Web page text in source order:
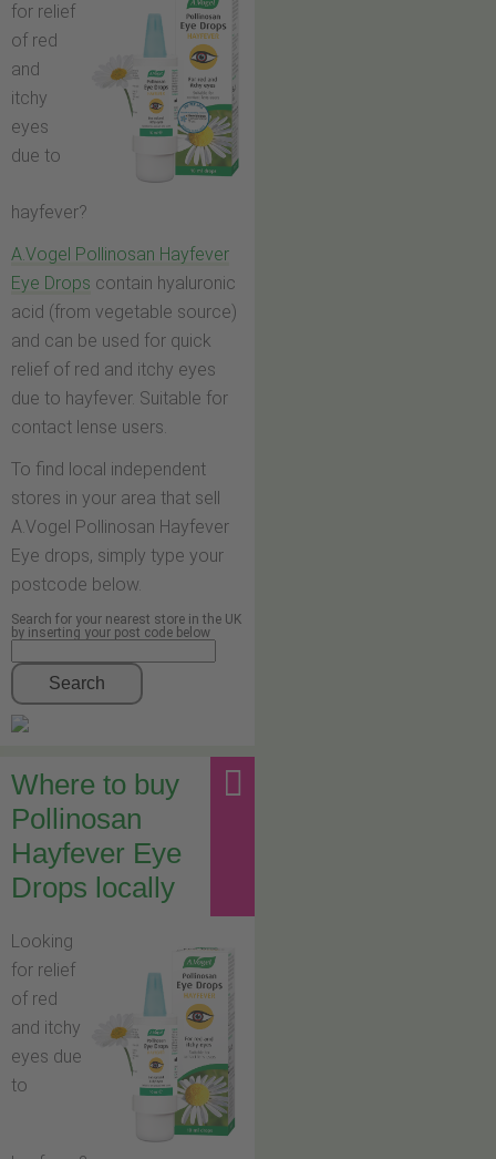
for relief
of red
and
itchy
eyes
due to
hayfever?
A.Vogel Pollinosan Hayfever
Eye Drops contain hyaluronic
acid (from vegetable source)
and can be used for quick
relief of red and itchy eyes
due to hayfever. Suitable for
contact lense users.
To find local independent
stores in your area that sell
A.Vogel Pollinosan Hayfever
Eye drops, simply type your
postcode below.
Search for your nearest store in the UK
by inserting your post code below
Search
Where to buy
Pollinosan
Hayfever Eye
Drops locally
Looking
for relief
of red
and itchy
eyes due
to